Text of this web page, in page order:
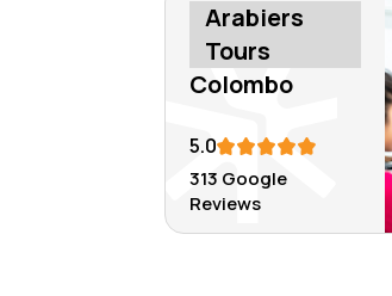
Arabiers
Tours
Colombo
5.0
313 Google
Reviews